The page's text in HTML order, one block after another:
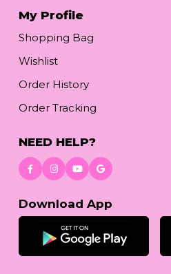
My Profile
Shopping Bag
Wishlist
Order History
Order Tracking
NEED HELP?
Download App